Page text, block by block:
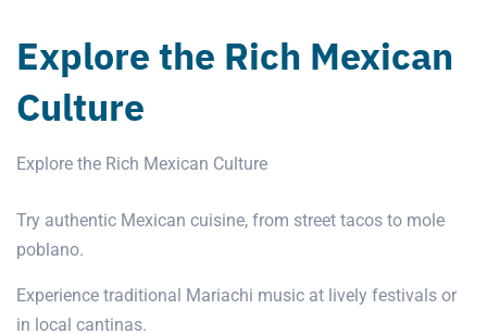
Explore the Rich Mexican
Culture
Explore the Rich Mexican Culture
Try authentic Mexican cuisine, from street tacos to mole
poblano.
Experience traditional Mariachi music at lively festivals or
in local cantinas.